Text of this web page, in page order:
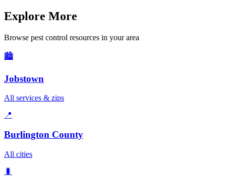
Explore More
Browse pest control resources in your area
🏙️
Jobstown
All services & zips
📍
Burlington County
All cities
🐛